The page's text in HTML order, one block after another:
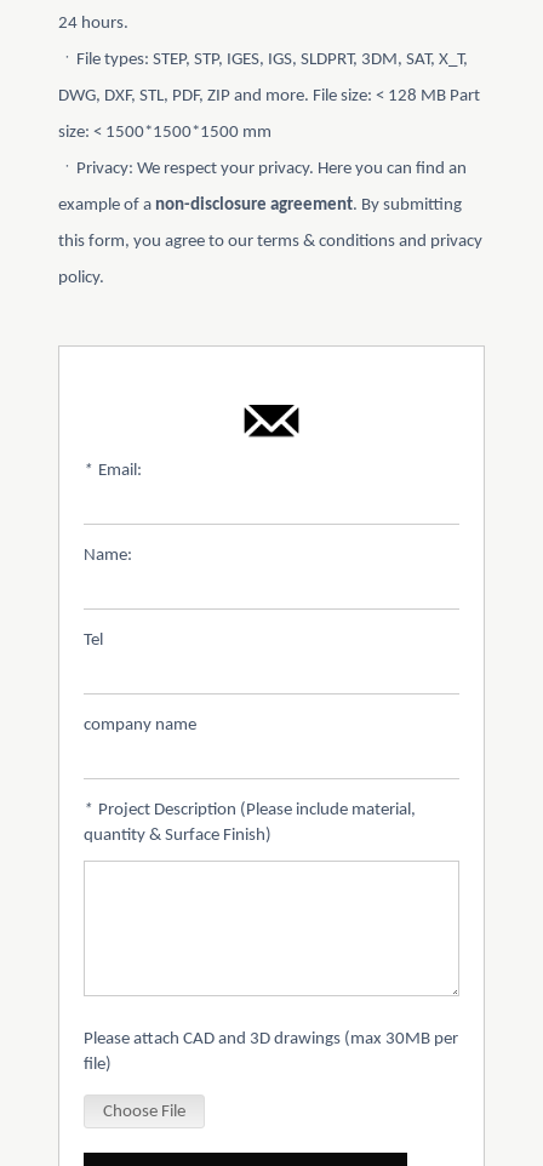
24 hours.
ㆍFile types: STEP, STP, IGES, IGS, SLDPRT, 3DM, SAT, X_T,
DWG, DXF, STL, PDF, ZIP and more. File size: < 128 MB Part
size: < 1500*1500*1500 mm
ㆍPrivacy: We respect your privacy. Here you can find an
example of a non-disclosure agreement. By submitting
this form, you agree to our terms & conditions and privacy
policy.
* Email:
Name:
Tel
company name
* Project Description (Please include material,
quantity & Surface Finish)
Please attach CAD and 3D drawings (max 30MB per
file)
Choose File